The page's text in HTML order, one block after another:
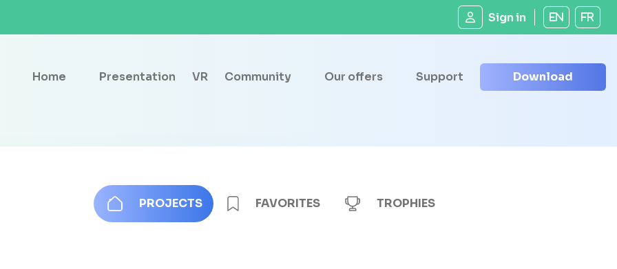
Sign in EN FR
Home Presentation VR Community Our offers Support Download
PROJECTS FAVORITES TROPHIES